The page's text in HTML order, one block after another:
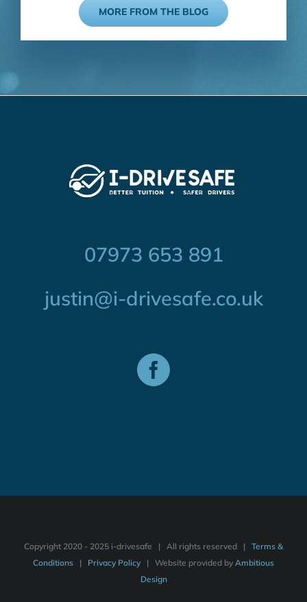
MORE FROM THE BLOG
07973 653 891
justin@i-drivesafe.co.uk
Copyright 2020 - 2025 i-drivesafe | All rights reserved | Terms &
Conditions | Privacy Policy | Website provided by Ambitious
Design